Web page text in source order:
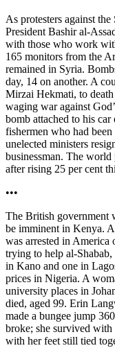
As protesters against
President Bashir al-
with those who work
165 monitors from the
remained in Syria.
day, 14 on another. A
Mirzai Hekmati, to
waging war against
bomb attached to his
fishermen who had
unelected ministers
businessman. The
after rising 25 per cent
•••
The British government
be imminent in Kenya.
was arrested in
trying to help al-
in Kano and one in
prices in Nigeria. A
university places in
died, aged 99. Erin
made a bungee jump
broke; she survived with
with her feet still tied